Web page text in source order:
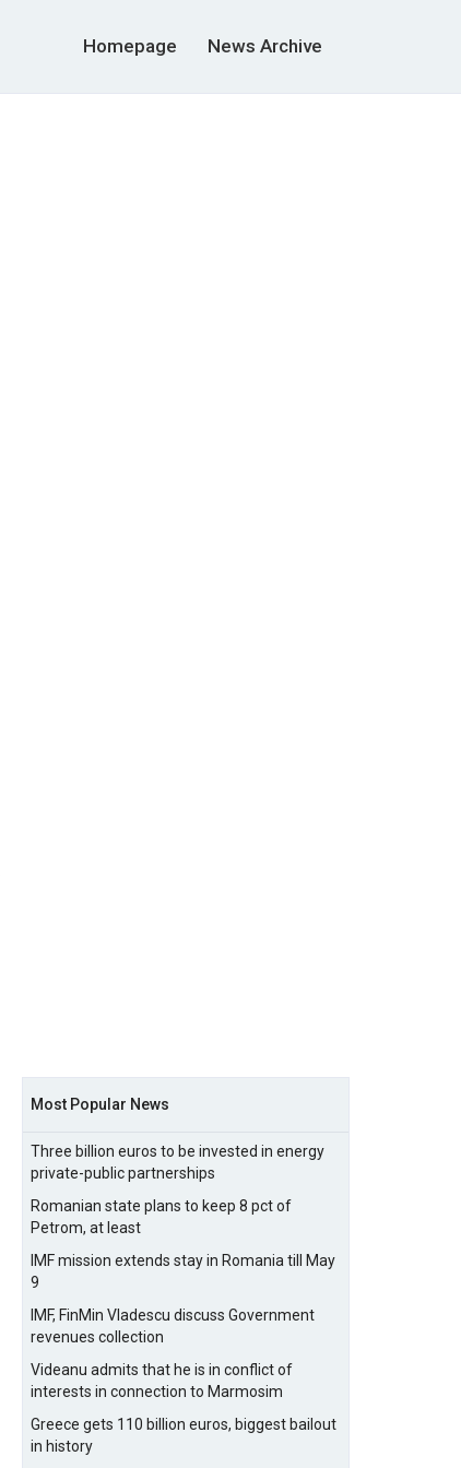
Homepage News Archive
Most Popular News
Three billion euros to be invested in energy
private-public partnerships
Romanian state plans to keep 8 pct of
Petrom, at least
IMF mission extends stay in Romania till May
9
IMF, FinMin Vladescu discuss Government
revenues collection
Videanu admits that he is in conflict of
interests in connection to Marmosim
Greece gets 110 billion euros, biggest bailout
in history